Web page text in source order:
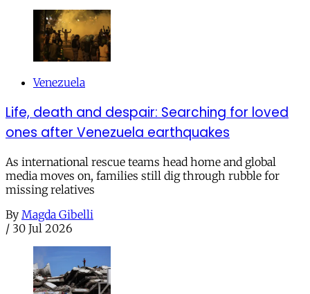
Venezuela
Life, death and despair: Searching for loved
ones after Venezuela earthquakes
As international rescue teams head home and global
media moves on, families still dig through rubble for
missing relatives
By Magda Gibelli
/ 30 Jul 2026